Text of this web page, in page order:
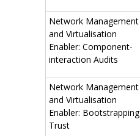
Network Management
and Virtualisation
Enabler: Component-
interaction Audits
Network Management
and Virtualisation
Enabler: Bootstrapping
Trust